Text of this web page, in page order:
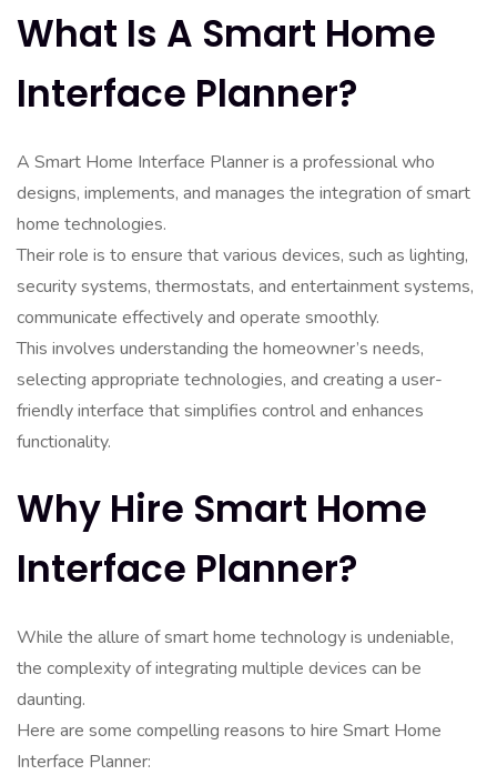
What Is A Smart Home
Interface Planner?
A Smart Home Interface Planner is a professional who
designs, implements, and manages the integration of smart
home technologies.
Their role is to ensure that various devices, such as lighting,
security systems, thermostats, and entertainment systems,
communicate effectively and operate smoothly.
This involves understanding the homeowner’s needs,
selecting appropriate technologies, and creating a user-
friendly interface that simplifies control and enhances
functionality.
Why Hire Smart Home
Interface Planner?
While the allure of smart home technology is undeniable,
the complexity of integrating multiple devices can be
daunting.
Here are some compelling reasons to hire Smart Home
Interface Planner: